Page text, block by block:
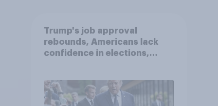
Trump's job approval
rebounds, Americans lack
confidence in elections,
Economist/YouGov Poll